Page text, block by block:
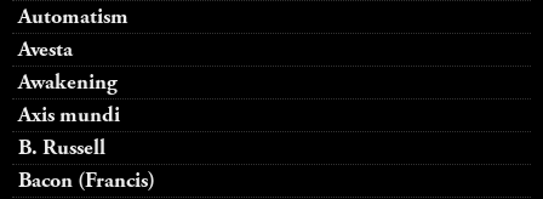
Automatism
Avesta
Awakening
Axis mundi
B. Russell
Bacon (Francis)